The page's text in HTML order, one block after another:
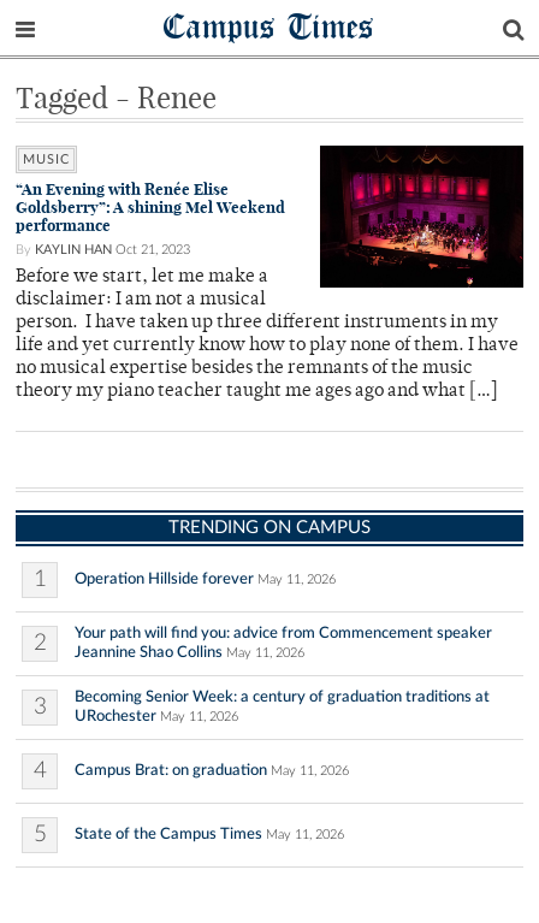
Campus Times
Tagged - Renee
MUSIC
“An Evening with Renée Elise
Goldsberry”: A shining Mel Weekend
performance
By KAYLIN HAN Oct 21, 2023
Before we start, let me make a
disclaimer: I am not a musical
person. I have taken up three different instruments in my
life and yet currently know how to play none of them. I have
no musical expertise besides the remnants of the music
theory my piano teacher taught me ages ago and what […]
TRENDING ON CAMPUS
1 Operation Hillside forever May 11, 2026
2
Your path will find you: advice from Commencement speaker
Jeannine Shao Collins May 11, 2026
3
Becoming Senior Week: a century of graduation traditions at
URochester May 11, 2026
4 Campus Brat: on graduation May 11, 2026
5 State of the Campus Times May 11, 2026